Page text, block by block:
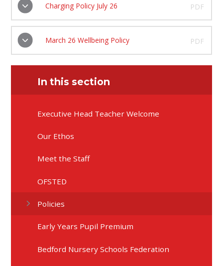
Charging Policy July 26 PDF
March 26 Wellbeing Policy PDF
In this section
Executive Head Teacher Welcome
Our Ethos
Meet the Staff
OFSTED
Policies
Early Years Pupil Premium
Bedford Nursery Schools Federation